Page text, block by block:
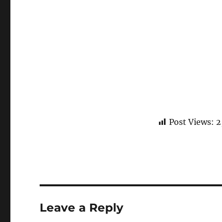
Post Views:
Leave a Reply